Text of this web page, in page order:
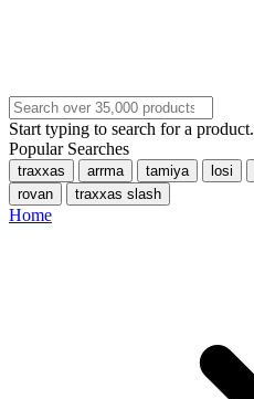
Start typing to search for a product.
Popular Searches
traxxas arrma tamiya losi
rovan
traxxas slash
Home